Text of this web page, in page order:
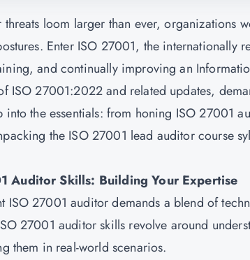
threats loom larger than ever, organizations
Enter ISO 27001, the internationally
and continually improving an
ISO 27001:2022 and related updates,
into the essentials: from honing ISO 27001
the ISO 27001 lead auditor course
Auditor Skills: Building Your Expertise
ISO 27001 auditor demands a blend of
27001 auditor skills revolve around
them in real-world scenarios.